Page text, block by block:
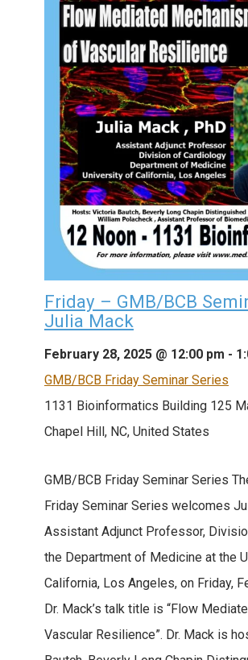
Friday – GMB/BCB
Julia Mack
February 28, 2025 @ 12:00 pm -
GMB/BCB Friday Seminar Series
1131 Bioinformatics Building 125
Chapel Hill, NC, United States
GMB/BCB Friday Seminar Series
Friday Seminar Series welcomes
Assistant Adjunct Professor,
the Department of Medicine at the
California, Los Angeles, on Friday,
Dr. Mack’s talk title is “Flow
Vascular Resilience”. Dr. Mack is